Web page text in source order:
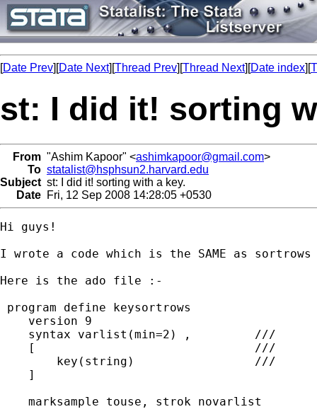
[Date Prev][Date Next][Thread Prev][Thread Next][Date index][
st: I did it! sorting
From "Ashim Kapoor" <ashimkapoor@gmail.com>
To statalist@hsphsun2.harvard.edu
Subject st: I did it! sorting with a key.
Date Fri, 12 Sep 2008 14:28:05 +0530
Hi guys!
I wrote a code which is the SAME as
Here is the ado file :-
program define keysortrows
    version 9
    syntax varlist(min=2) ,         ///
    [                               ///
        key(string)		    ///
    ]
    marksample touse, strok novarlist